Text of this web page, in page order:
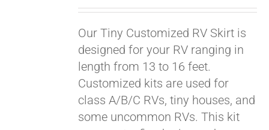
Our Tiny Customized RV Skirt is
designed for your RV ranging in
length from 13 to 16 feet.
Customized kits are used for
class A/B/C RVs, tiny houses, and
some uncommon RVs. This kit